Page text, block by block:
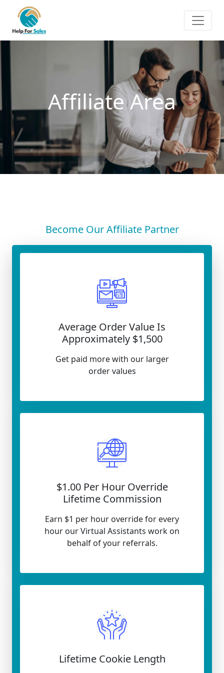
Affiliate Area
Become Our Affiliate Partner
Average Order Value Is
Approximately $1,500
Get paid more with our larger
order values
$1.00 Per Hour Override
Lifetime Commission
Earn $1 per hour override for every
hour our Virtual Assistants work on
behalf of your referrals.
Lifetime Cookie Length